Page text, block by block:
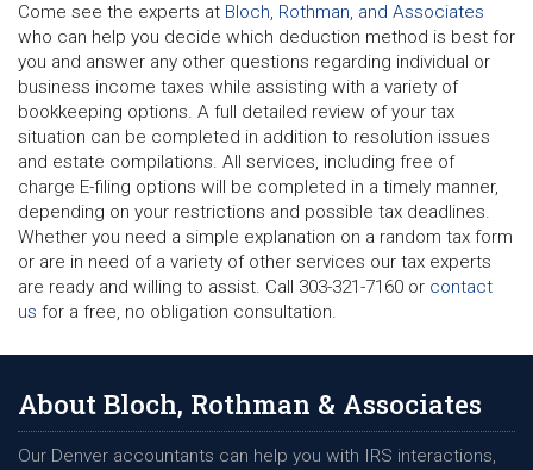
Come see the experts at Bloch, Rothman, and Associates
who can help you decide which deduction method is best for
you and answer any other questions regarding individual or
business income taxes while assisting with a variety of
bookkeeping options. A full detailed review of your tax
situation can be completed in addition to resolution issues
and estate compilations. All services, including free of
charge E-filing options will be completed in a timely manner,
depending on your restrictions and possible tax deadlines.
Whether you need a simple explanation on a random tax form
or are in need of a variety of other services our tax experts
are ready and willing to assist. Call 303-321-7160 or contact
us for a free, no obligation consultation.
About Bloch, Rothman & Associates
Our Denver accountants can help you with IRS interactions,